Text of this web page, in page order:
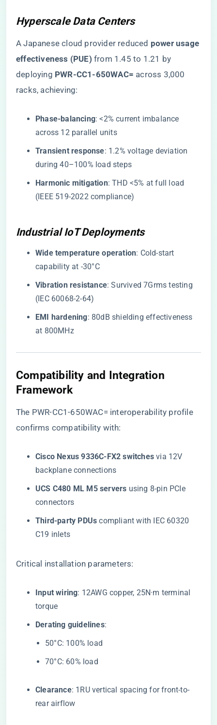
Hyperscale Data Centers
A Japanese cloud provider reduced ​ ​power usage
effectiveness (PUE)​ ​ from 1.45 to 1.21 by
deploying ​ ​PWR-CC1-650WAC=​ ​ across 3,000
racks, achieving:
​Phase-balancing​​: <2% current imbalance
across 12 parallel units
​Transient response​​: 1.2% voltage deviation
during 40–100% load steps
​Harmonic mitigation​​: THD <5% at full load
(IEEE 519-2022 compliance)
Industrial IoT Deployments
​Wide temperature operation​​: Cold-start
capability at -30°C
​Vibration resistance​​: Survived 7Grms testing
(IEC 60068-2-64)
​EMI hardening​​: 80dB shielding effectiveness
at 800MHz
Compatibility and Integration
Framework
The PWR-CC1-650WAC= interoperability profile
confirms compatibility with:
​Cisco Nexus 9336C-FX2 switches​ ​ via 12V
backplane connections
​UCS C480 ML M5 servers​ ​ using 8-pin PCIe
connectors
​Third-party PDUs​ ​ compliant with IEC 60320
C19 inlets
Critical installation parameters:
​Input wiring​​: 12AWG copper, 25N·m terminal
torque
​Derating guidelines​​:
50°C: 100% load
70°C: 60% load
​Clearance​​: 1RU vertical spacing for front-to-
rear airflow